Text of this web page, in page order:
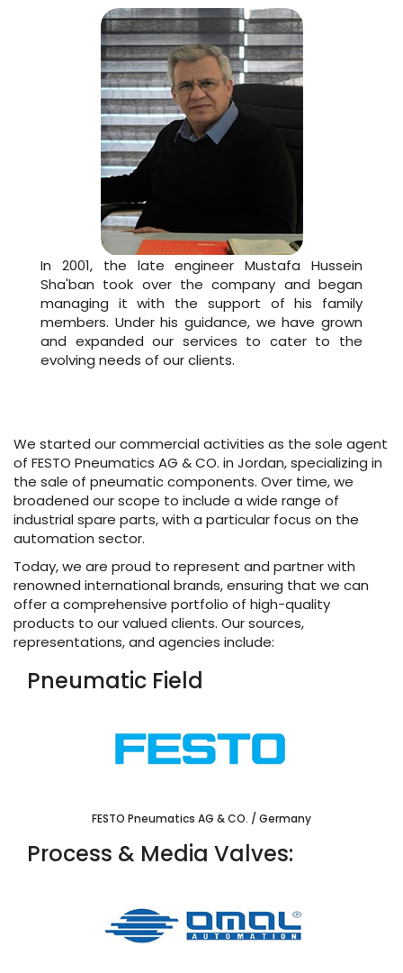
In 2001, the late engineer Mustafa Hussein
Sha'ban took over the company and began
managing it with the support of his family
members. Under his guidance, we have grown
and expanded our services to cater to the
evolving needs of our clients.
We started our commercial activities as the sole agent
of FESTO Pneumatics AG & CO. in Jordan, specializing in
the sale of pneumatic components. Over time, we
broadened our scope to include a wide range of
industrial spare parts, with a particular focus on the
automation sector.
Today, we are proud to represent and partner with
renowned international brands, ensuring that we can
offer a comprehensive portfolio of high-quality
products to our valued clients. Our sources,
representations, and agencies include:
Pneumatic Field
FESTO Pneumatics AG & CO. / Germany
Process & Media Valves: